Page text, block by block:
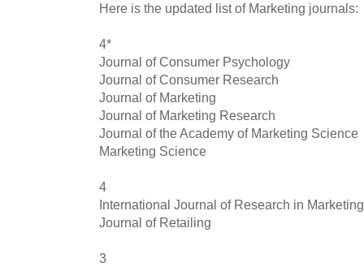
Here is the updated list of Marketing journals:
4*
Journal of Consumer Psychology
Journal of Consumer Research
Journal of Marketing
Journal of Marketing Research
Journal of the Academy of Marketing Science
Marketing Science
4
International Journal of Research in Marketing
Journal of Retailing
3